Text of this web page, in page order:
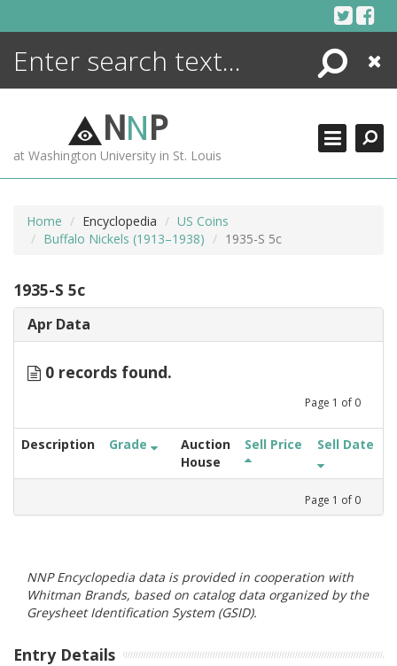
Search
Close
NNP
at Washington University in St. Louis
Home Encyclopedia
US Coins
Buffalo Nickels (1913–1938)
1935-S 5c
1935-S 5c
Apr Data
0 records found.
Page 1 of 0
Description Grade
Auction
House
Sell Price Sell Date
Page 1 of 0
NNP Encyclopedia data is provided in cooperation with
Whitman Brands, based on catalog data organized by the
Greysheet Identification System (GSID).
Entry Details
ENCYCLOPEDIA
MORE +
ADVANCED SEARCHING